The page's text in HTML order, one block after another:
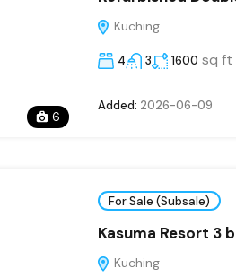
6
Kuching
4 3 1600 sq ft
Added: 2026-06-09
For Sale (Subsale)
Kasuma Resort 3
Kuching